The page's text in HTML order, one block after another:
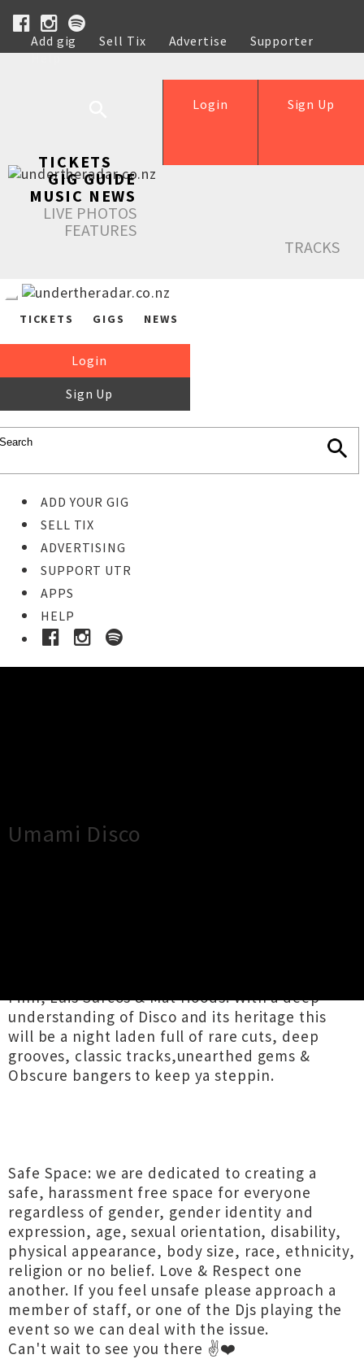
Add gig Sell Tix Advertise
Supporter
Help
Sign Up
Login
TICKETS
GIG GUIDE
MUSIC NEWS
LIVE PHOTOS
FEATURES
TRACKS
TICKETS GIGS NEWS
Login
Sign Up
ADD YOUR GIG
SELL TIX
ADVERTISING
SUPPORT UTR
APPS
HELP
Umami Disco
Finn, Luis Surcos & Mat Hoods. With a deep
understanding of Disco and its heritage this
will be a night laden full of rare cuts, deep
grooves, classic tracks,unearthed gems &
Obscure bangers to keep ya steppin.
Safe Space: we are dedicated to creating a
safe, harassment free space for everyone
regardless of gender, gender identity and
expression, age, sexual orientation, disability,
physical appearance, body size, race, ethnicity,
religion or no belief. Love & Respect one
another. If you feel unsafe please approach a
member of staff, or one of the Djs playing the
event so we can deal with the issue.
Can't wait to see you there ✌️❤️